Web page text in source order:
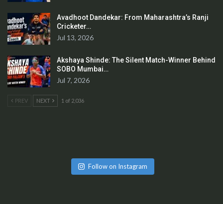
Avadhoot Dandekar: From Maharashtra’s Ranji
Cricketer…
Jul 13, 2026
Akshaya Shinde: The Silent Match-Winner Behind
SOBO Mumbai…
Jul 7, 2026
PREV NEXT 1 of 2,036
Follow on Instagram